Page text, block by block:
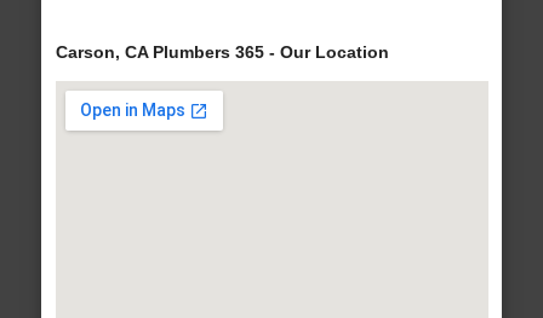
Carson, CA Plumbers 365 - Our Location